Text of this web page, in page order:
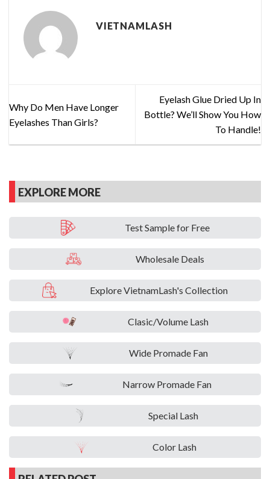
VIETNAMLASH
Why Do Men Have Longer
Eyelashes Than Girls?
Eyelash Glue Dried Up In
Bottle? We’ll Show You How
To Handle!
EXPLORE MORE
Test Sample for Free
Wholesale Deals
Explore VietnamLash's Collection
Clasic/Volume Lash
Wide Promade Fan
Narrow Promade Fan
Special Lash
Color Lash